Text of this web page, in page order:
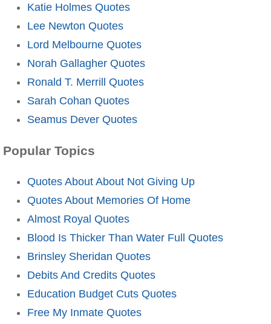
Katie Holmes Quotes
Lee Newton Quotes
Lord Melbourne Quotes
Norah Gallagher Quotes
Ronald T. Merrill Quotes
Sarah Cohan Quotes
Seamus Dever Quotes
Popular Topics
Quotes About About Not Giving Up
Quotes About Memories Of Home
Almost Royal Quotes
Blood Is Thicker Than Water Full Quotes
Brinsley Sheridan Quotes
Debits And Credits Quotes
Education Budget Cuts Quotes
Free My Inmate Quotes